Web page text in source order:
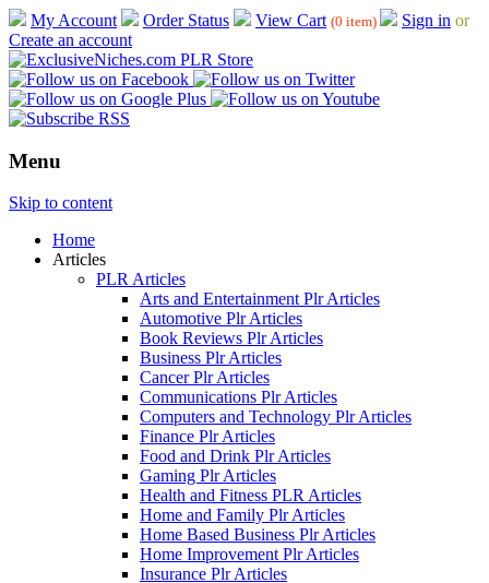
My Account Order Status View Cart (0 item) Sign in or
Create an account
Menu
Skip to content
Home
Articles
PLR Articles
Arts and Entertainment Plr Articles
Automotive Plr Articles
Book Reviews Plr Articles
Business Plr Articles
Cancer Plr Articles
Communications Plr Articles
Computers and Technology Plr Articles
Finance Plr Articles
Food and Drink Plr Articles
Gaming Plr Articles
Health and Fitness PLR Articles
Home and Family Plr Articles
Home Based Business Plr Articles
Home Improvement Plr Articles
Insurance Plr Articles